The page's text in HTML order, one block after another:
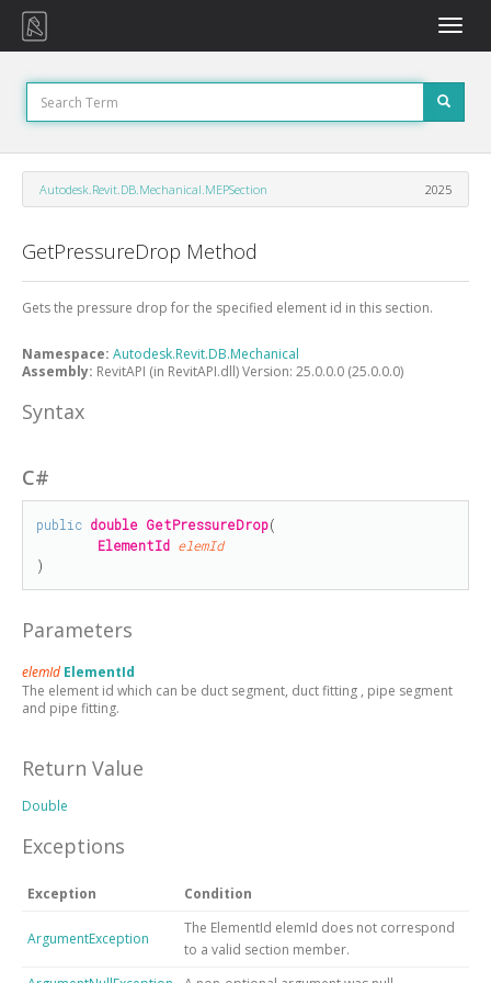
Toggle
Autodesk.Revit.DB.Mechanical.MEPSection 2025
GetPressureDrop Method
Gets the pressure drop for the specified element id in this section.
Namespace: Autodesk.Revit.DB.Mechanical
Assembly: RevitAPI (in RevitAPI.dll) Version: 25.0.0.0 (25.0.0.0)
Syntax
C#
public double GetPressureDrop(
ElementId elemId
)
Parameters
elemId ElementId
The element id which can be duct segment, duct fitting , pipe segment
and pipe fitting.
Return Value
Double
Exceptions
Exception Condition
ArgumentException
The ElementId elemId does not correspond
to a valid section member.